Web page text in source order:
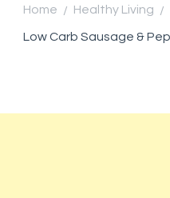
Home / Healthy Living /
Low Carb Sausage &